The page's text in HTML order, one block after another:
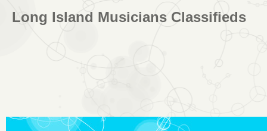
Long Island Musicians Classifieds